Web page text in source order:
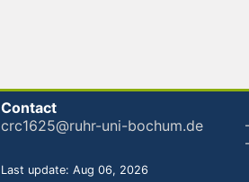
Contact
crc1625@ruhr-uni-bochum.de
Last update: Aug 06, 2026